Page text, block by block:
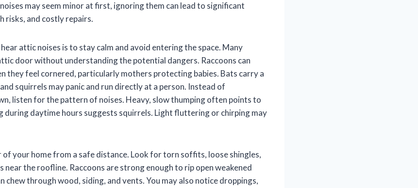
may seem minor at first, ignoring them can lead to significant
risks, and costly repairs.
attic noises is to stay calm and avoid entering the space. Many
door without understanding the potential dangers. Raccoons can
they feel cornered, particularly mothers protecting babies. Bats carry a
squirrels may panic and run directly at a person. Instead of
listen for the pattern of noises. Heavy, slow thumping often points to
during daytime hours suggests squirrels. Light fluttering or chirping may
your home from a safe distance. Look for torn soffits, loose shingles,
near the roofline. Raccoons are strong enough to rip open weakened
chew through wood, siding, and vents. You may also notice droppings,